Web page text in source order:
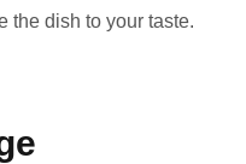
the dish to your taste.